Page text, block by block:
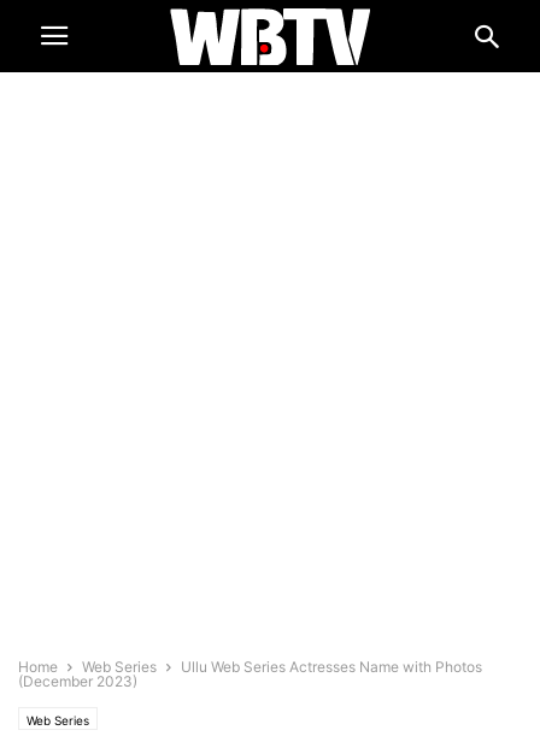
Home Web Series
Ullu Web Series Actresses Name with Photos
(December 2023)
Web Series